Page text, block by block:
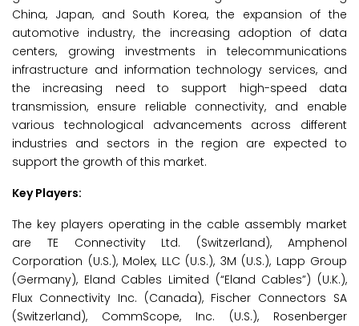
China, Japan, and South Korea, the expansion of the
automotive industry, the increasing adoption of data
centers, growing investments in telecommunications
infrastructure and information technology services, and
the increasing need to support high-speed data
transmission, ensure reliable connectivity, and enable
various technological advancements across different
industries and sectors in the region are expected to
support the growth of this market.
Key Players:
The key players operating in the cable assembly market
are TE Connectivity Ltd. (Switzerland), Amphenol
Corporation (U.S.), Molex, LLC (U.S.), 3M (U.S.), Lapp Group
(Germany), Eland Cables Limited (“Eland Cables”) (U.K.),
Flux Connectivity Inc. (Canada), Fischer Connectors SA
(Switzerland), CommScope, Inc. (U.S.), Rosenberger